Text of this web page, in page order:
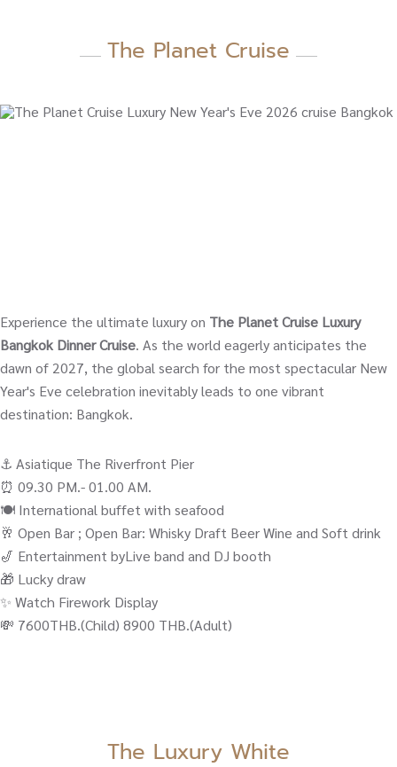
The Planet Cruise
Experience the ultimate luxury on The Planet Cruise Luxury
Bangkok Dinner Cruise. As the world eagerly anticipates the
dawn of 2027, the global search for the most spectacular New
Year's Eve celebration inevitably leads to one vibrant
destination: Bangkok.
⚓️ Asiatique The Riverfront Pier
⏰ 09.30 PM.- 01.00 AM.
🍽️ International buffet with seafood
🥂 Open Bar ; Open Bar: Whisky Draft Beer Wine and Soft drink
🎷 Entertainment byLive band and DJ booth
🎁 Lucky draw
✨ Watch Firework Display
💸 7600THB.(Child) 8900 THB.(Adult)
The Luxury White